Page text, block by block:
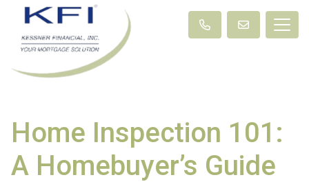
Home Inspection 101:
A Homebuyer’s Guide